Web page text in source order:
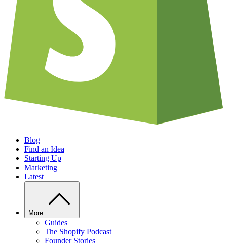
Blog
Find an Idea
Starting Up
Marketing
Latest
More
Guides
The Shopify Podcast
Founder Stories